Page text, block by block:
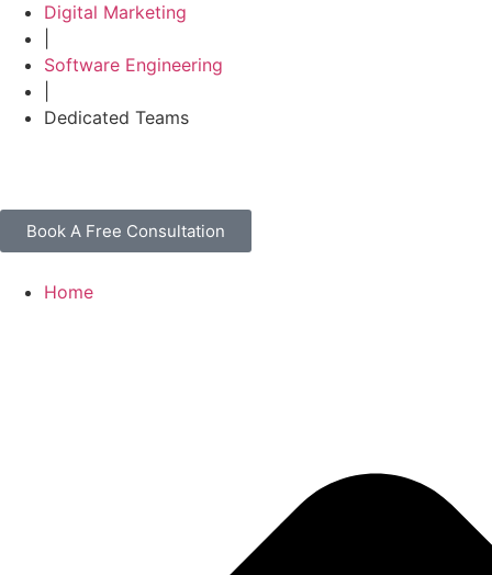
Digital Marketing
Software Engineering
Dedicated Teams
Book A Free Consultation
Home